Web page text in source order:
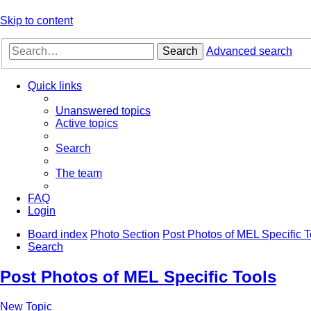
Skip to content
Search Advanced search
Quick links
Unanswered topics
Active topics
Search
The team
FAQ
Login
Board index Photo Section Post Photos of MEL Specific
Search
Post Photos of MEL Specific Tools
New Topic